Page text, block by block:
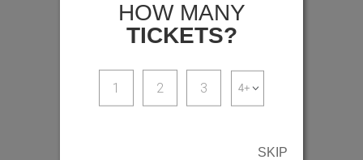
HOW MANY
TICKETS?
1 2 3
SKIP